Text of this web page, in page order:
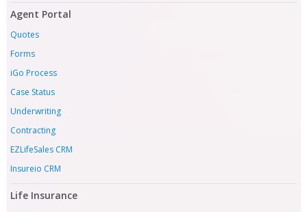
Agent Portal
Quotes
Forms
iGo Process
Case Status
Underwriting
Contracting
EZLifeSales CRM
Insureio CRM
Life Insurance